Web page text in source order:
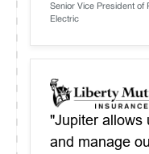
Senior Vice President of
Electric
"Jupiter allows
and manage